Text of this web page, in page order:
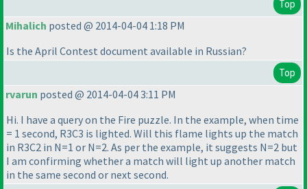
Top
Mihalich posted @ 2014-04-04 1:18 PM
Is the April Contest document available in Russian?
Top
rvarun posted @ 2014-04-04 3:11 PM
Hi. I have a query on the Fire puzzle. In the example, when time
= 1 second, R3C3 is lighted. Will this flame lights up the match
in R3C2 in N=1 or N=2. As per the example, it suggests N=2 but
I am confirming whether a match will light up another match
in the same second or next second.